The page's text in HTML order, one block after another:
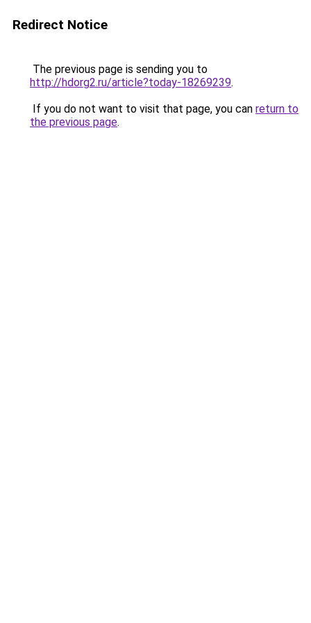
Redirect Notice
The previous page is sending you to
http://hdorg2.ru/article?today-18269239.
If you do not want to visit that page, you can return to
the previous page.